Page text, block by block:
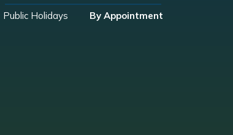
Public Holidays
By Appointment